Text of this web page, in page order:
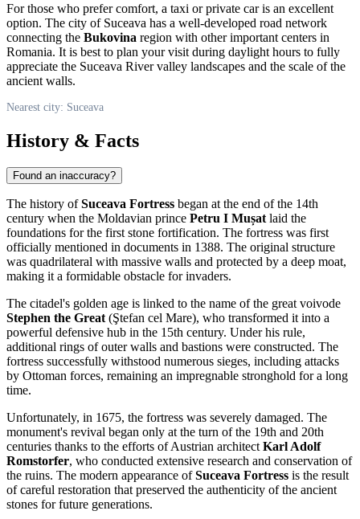
For those who prefer comfort, a taxi or private car is an excellent
option. The city of Suceava has a well-developed road network
connecting the Bukovina region with other important centers in
Romania. It is best to plan your visit during daylight hours to fully
appreciate the Suceava River valley landscapes and the scale of the
ancient walls.
Nearest city: Suceava
History & Facts
Found an inaccuracy?
The history ofSuceava Fortress began at the end of the 14th
century when the Moldavian prince Petru I Mușatlaid the
foundations for the first stone fortification. The fortress was first
officially mentioned in documents in 1388. The original structure
was quadrilateral with massive walls and protected by a deep moat,
making it a formidable obstacle for invaders.
The citadel's golden age is linked to the name of the great voivode
Stephen the Great(Ştefan cel Mare), who transformed it into a
powerful defensive hub in the 15th century. Under his rule,
additional rings of outer walls and bastions were constructed. The
fortress successfully withstood numerous sieges, including attacks
by Ottoman forces, remaining an impregnable stronghold for a long
time.
Unfortunately, in 1675, the fortress was severely damaged. The
monument's revival began only at the turn of the 19th and 20th
centuries thanks to the efforts of Austrian architectKarl Adolf
Romstorfer, who conducted extensive research and conservation of
the ruins. The modern appearance ofSuceava Fortress is the result
of careful restoration that preserved the authenticity of the ancient
stones for future generations.